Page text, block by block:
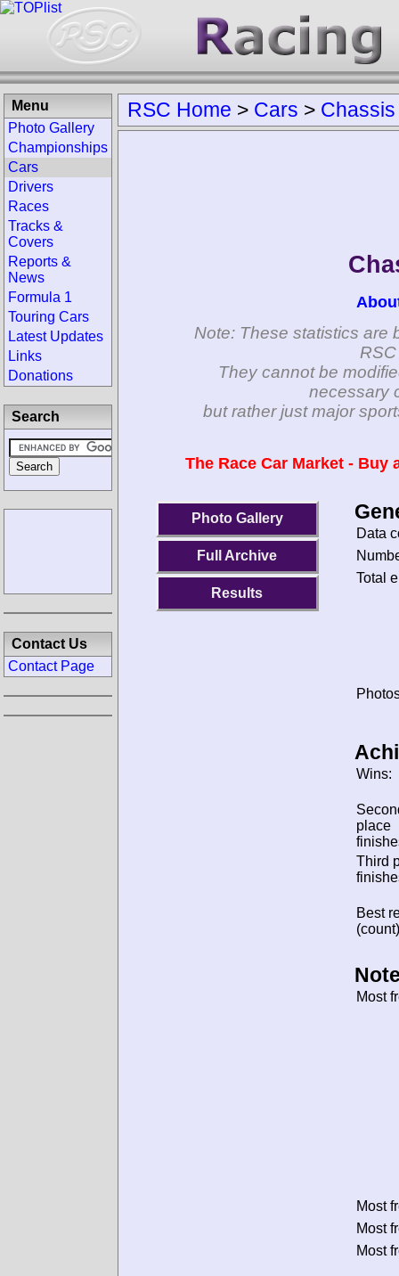
RSC Home > Cars > Chassis
Note: These statistics are
They cannot be
necessary
but rather just major
The Race Car Market -
Photo Gallery
Full Archive
Results
Data
Total
Wins:
place
Third
Best
Most
Most
Most
Most
Menu
Photo Gallery
Championships
Cars
Drivers
Races
Tracks &
Covers
Reports &
News
Formula 1
Touring Cars
Latest Updates
Links
Donations
Search
Contact Us
Contact Page